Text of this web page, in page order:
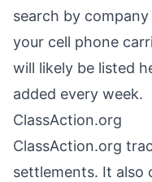
search by
your cell phone
will likely be listed
added every week.
ClassAction.org
ClassAction.org
settlements. It also